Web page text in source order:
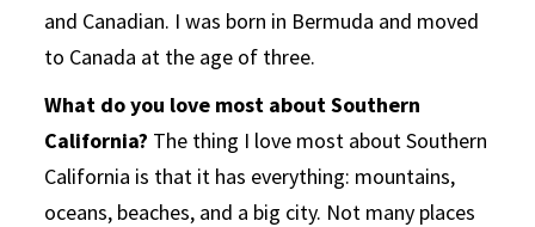
and Canadian. I was born in Bermuda and moved
to Canada at the age of three.
What do you love most about Southern
California? The thing I love most about Southern
California is that it has everything: mountains,
oceans, beaches, and a big city. Not many places